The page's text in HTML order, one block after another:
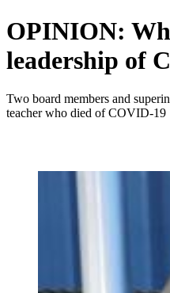
OPINION:
leadership of
Two board members and
teacher who died of COVID-19